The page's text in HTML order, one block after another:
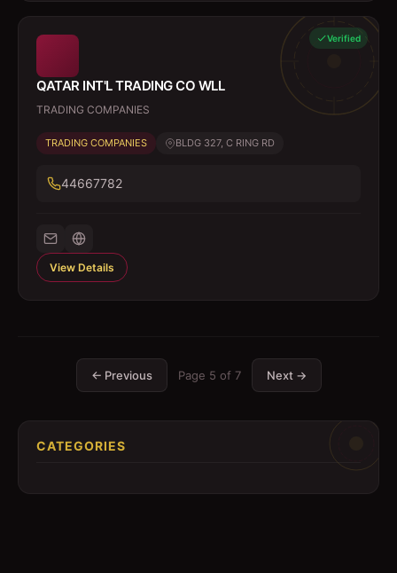
Verified
QATAR INT'L TRADING CO WLL
TRADING COMPANIES
TRADING COMPANIES BLDG 327, C RING RD
44667782
View Details
← Previous Page 5 of 7 Next →
CATEGORIES